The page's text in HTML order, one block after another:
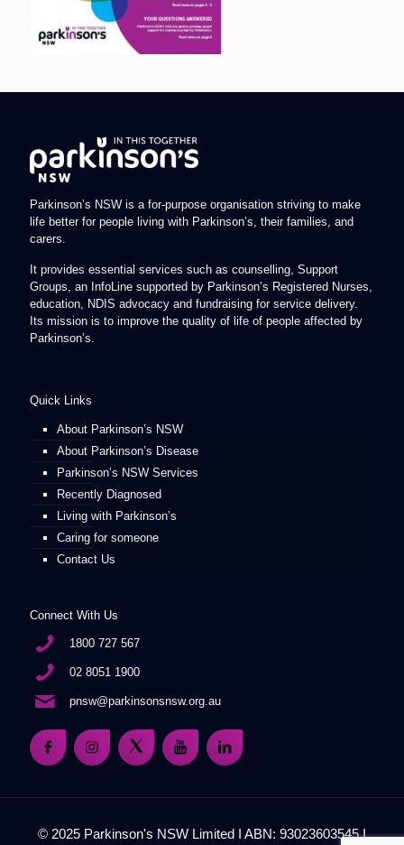
Parkinson’s NSW is a for-purpose organisation striving to make
life better for people living with Parkinson’s, their families, and
carers.
It provides essential services such as counselling, Support
Groups, an InfoLine supported by Parkinson’s Registered Nurses,
education, NDIS advocacy and fundraising for service delivery.
Its mission is to improve the quality of life of people affected by
Parkinson’s.
Quick Links
About Parkinson’s NSW
About Parkinson’s Disease
Parkinson’s NSW Services
Recently Diagnosed
Living with Parkinson’s
Caring for someone
Contact Us
Connect With Us
1800 727 567
02 8051 1900
pnsw@parkinsonsnsw.org.au
© 2025 Parkinson's NSW Limited I ABN: 93023603545 I